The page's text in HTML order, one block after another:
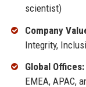
scientist)
Company
Integrity,
Global Offices:
EMEA, APAC,